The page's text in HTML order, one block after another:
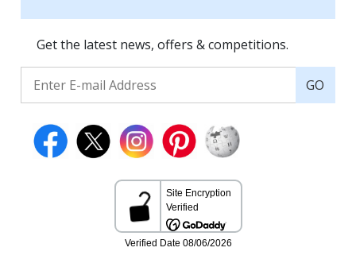
Get the latest news, offers & competitions.
GO